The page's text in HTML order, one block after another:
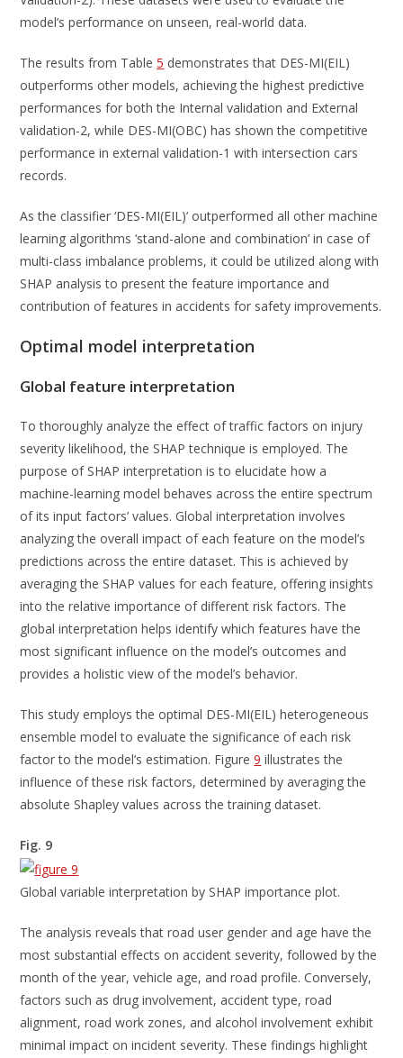
model’s performance on unseen, real-world data.
The results from Table5 demonstrates that DES-MI(EIL)
outperforms other models, achieving the highest predictive
performances for both the Internal validation and External
validation-2, while DES-MI(OBC) has shown the competitive
performance in external validation-1 with intersection cars
records.
As the classifier ‘DES-MI(EIL)’ outperformed all other machine
learning algorithms ‘stand-alone and combination’ in case of
multi-class imbalance problems, it could be utilized along with
SHAP analysis to present the feature importance and
contribution of features in accidents for safety improvements.
Optimal model interpretation
Global feature interpretation
To thoroughly analyze the effect of traffic factors on injury
severity likelihood, the SHAP technique is employed. The
purpose of SHAP interpretation is to elucidate how a
machine-learning model behaves across the entire spectrum
of its input factors’ values. Global interpretation involves
analyzing the overall impact of each feature on the model’s
predictions across the entire dataset. This is achieved by
averaging the SHAP values for each feature, offering insights
into the relative importance of different risk factors. The
global interpretation helps identify which features have the
most significant influence on the model’s outcomes and
provides a holistic view of the model’s behavior.
This study employs the optimal DES-MI(EIL) heterogeneous
ensemble model to evaluate the significance of each risk
factor to the model’s estimation. Figure9 illustrates the
influence of these risk factors, determined by averaging the
absolute Shapley values across the training dataset.
Fig. 9
Global variable interpretation by SHAP importance plot.
The analysis reveals that road user gender and age have the
most substantial effects on accident severity, followed by the
month of the year, vehicle age, and road profile. Conversely,
factors such as drug involvement, accident type, road
alignment, road work zones, and alcohol involvement exhibit
minimal impact on incident severity. These findings highlight